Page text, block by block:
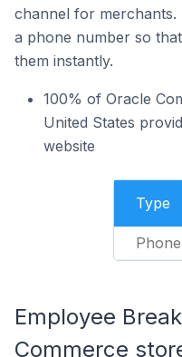
channel for merchants.
a phone number so
them instantly.
100% of Oracle
United States
website
Type
Phone
Employee
Commerce